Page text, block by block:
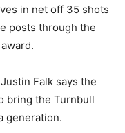
in net off 35 shots
posts through the
Falk says the
bring the Turnbull
generation.